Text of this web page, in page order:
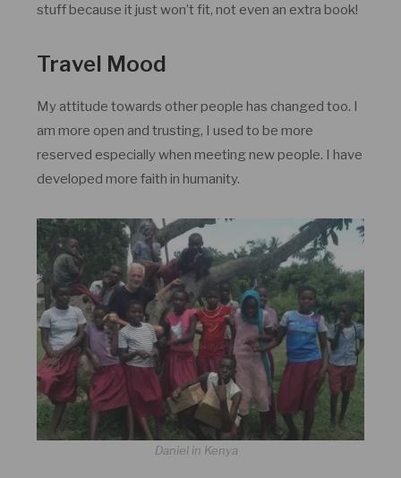
stuff because it just won’t fit, not even an extra book!
Travel Mood
My attitude towards other people has changed too. I
am more open and trusting, I used to be more
reserved especially when meeting new people. I have
developed more faith in humanity.
Daniel in Kenya